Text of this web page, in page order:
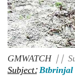
GMWATCH||
Subject:Btbrinjal